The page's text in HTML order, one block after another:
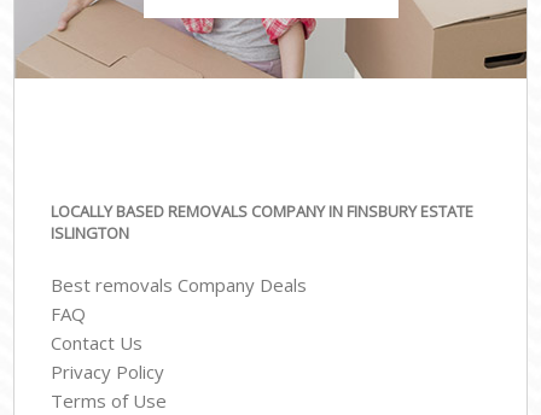
LOCALLY BASED REMOVALS COMPANY IN FINSBURY ESTATE
ISLINGTON
Best removals Company Deals
FAQ
Contact Us
Privacy Policy
Terms of Use